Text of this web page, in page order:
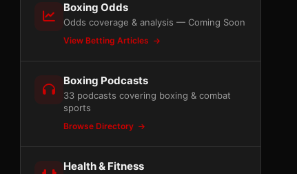
Boxing Odds
Odds coverage & analysis — Coming Soon
View Betting Articles
Boxing Podcasts
33 podcasts covering boxing & combat
sports
Browse Directory
Health & Fitness